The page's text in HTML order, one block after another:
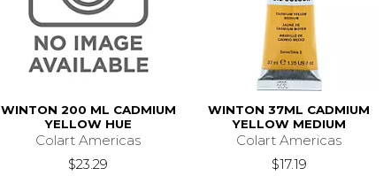
WINTON 200 ML CADMIUM
YELLOW HUE
Colart Americas
$23.29
WINTON 37ML CADMIUM
YELLOW MEDIUM
Colart Americas
$17.19